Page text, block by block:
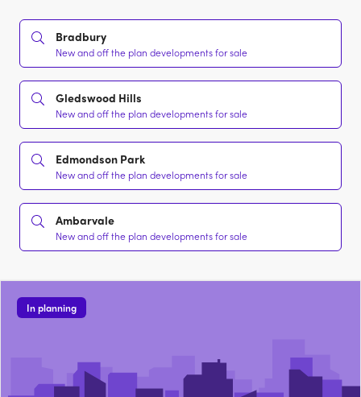
Bradbury
New and off the plan developments for sale
Gledswood Hills
New and off the plan developments for sale
Edmondson Park
New and off the plan developments for sale
Ambarvale
New and off the plan developments for sale
In planning